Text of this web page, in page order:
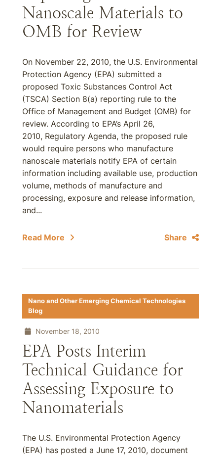
Nanoscale Materials to
OMB for Review
On November 22, 2010, the U.S. Environmental
Protection Agency (EPA) submitted a
proposed Toxic Substances Control Act
(TSCA) Section 8(a) reporting rule to the
Office of Management and Budget (OMB) for
review. According to EPA’s April 26,
2010, Regulatory Agenda, the proposed rule
would require persons who manufacture
nanoscale materials notify EPA of certain
information including available use, production
volume, methods of manufacture and
processing, exposure and release information,
and...
Read More Share
Nano and Other Emerging Chemical Technologies
Blog
November 18, 2010
EPA Posts Interim
Technical Guidance for
Assessing Exposure to
Nanomaterials
The U.S. Environmental Protection Agency
(EPA) has posted a June 17, 2010, document